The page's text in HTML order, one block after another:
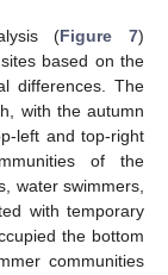
(Figure 7)
based on the
differences. The
with the autumn
left and top-right
of the
water swimmers,
with temporary
the bottom
communities